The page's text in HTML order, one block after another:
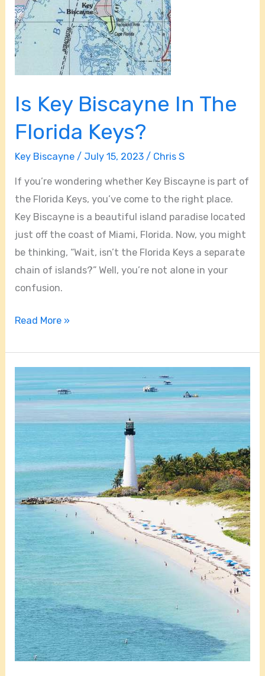
Is Key Biscayne In The
Florida Keys?
Key Biscayne / July 15, 2023/ Chris S
If you’re wondering whether Key Biscayne is part of
the Florida Keys, you’ve come to the right place.
Key Biscayne is a beautiful island paradise located
just off the coast of Miami, Florida. Now, you might
be thinking, “Wait, isn’t the Florida Keys a separate
chain of islands?” Well, you’re not alone in your
confusion.
Read More »
Do
To
Key
Biscayne?